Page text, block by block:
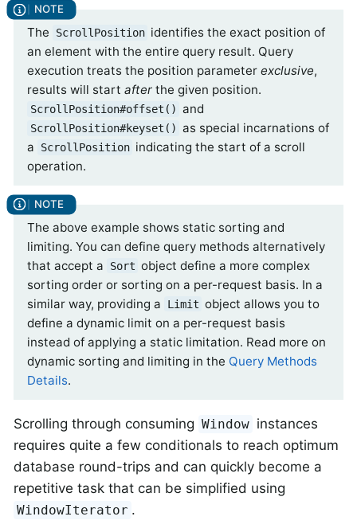
The ScrollPosition identifies the exact position of
an element with the entire query result. Query
execution treats the position parameter exclusive,
results will start after the given position.
ScrollPosition#offset() and
ScrollPosition#keyset() as special incarnations of
a
ScrollPosition indicating the start of a scroll
operation.
The above example shows static sorting and
limiting. You can define query methods alternatively
that accept a
Sort object define a more complex
sorting order or sorting on a per-request basis. In a
similar way, providing a
Limit object allows you to
define a dynamic limit on a per-request basis
instead of applying a static limitation. Read more on
dynamic sorting and limiting in the Query Methods
Details.
Scrolling through consuming Window instances
requires quite a few conditionals to reach optimum
database round-trips and can quickly become a
repetitive task that can be simplified using
WindowIterator .